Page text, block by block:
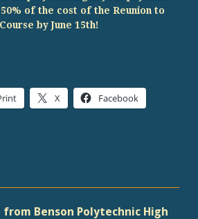
of the cost of the Reunion to
by June 15th!
X Facebook
from Benson Polytechnic High